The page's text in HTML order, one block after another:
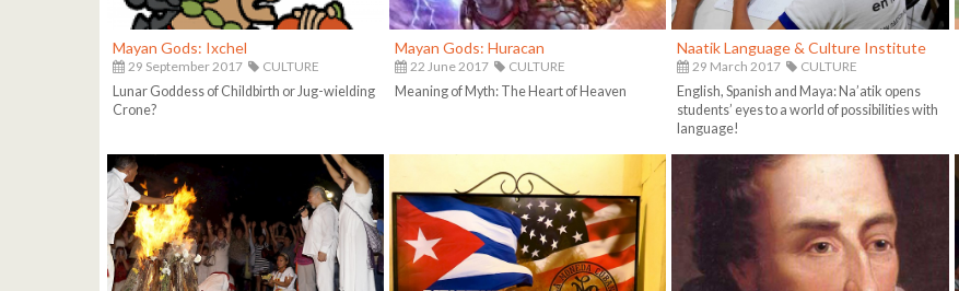
Mayan Gods: Ixchel
29 September 2017
CULTURE
Lunar Goddess of Childbirth or Jug-wielding
Crone?
Mayan Gods: Huracan
22 June 2017
CULTURE
Meaning of Myth: The Heart of Heaven
Naatik Language & Culture Institute
29 March 2017
CULTURE
English, Spanish and Maya: Na’atik opens
students’ eyes to a world of possibilities with
language!